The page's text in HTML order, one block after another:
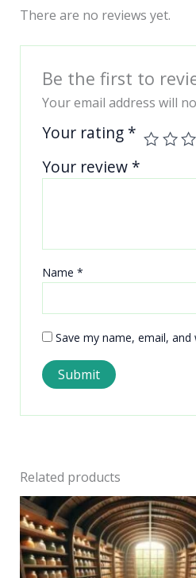
There are no reviews yet.
Be the first to
Your email address will
Your rating *
Your review *
Name *
Save my name, email,
Related products